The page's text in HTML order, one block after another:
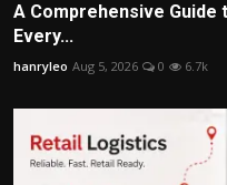
A Comprehensive Guide
Every...
hanryleo Aug 5, 2026 0 6.7k